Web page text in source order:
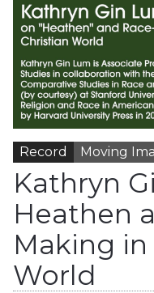
Record Moving
Kathryn
Heathen
Making
World